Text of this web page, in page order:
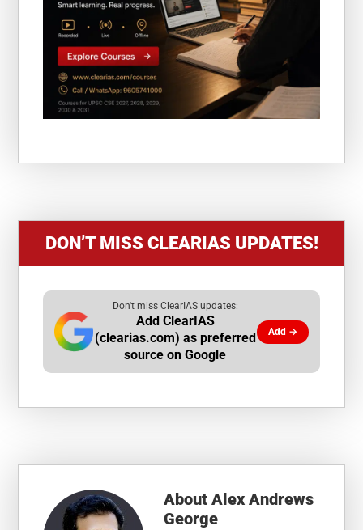
DON’T MISS CLEARIAS UPDATES!
Don't miss ClearIAS updates:
Add ClearIAS
(clearias.com) as preferred
source on Google
Add →
AboutAlex Andrews
George